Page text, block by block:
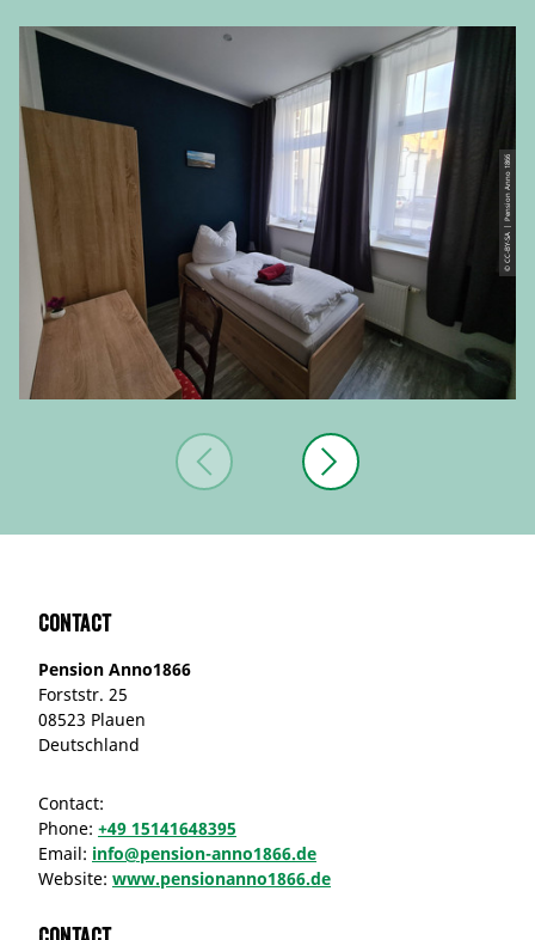
© CC-BY-SA | Pension Anno 1866
Contact
Pension Anno1866
Forststr. 25
08523 Plauen
Deutschland
Contact:
Phone: +49 15141648395
Email: info@pension-anno1866.de
Website: www.pensionanno1866.de